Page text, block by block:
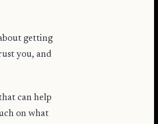
getting
you, and
can help
on what